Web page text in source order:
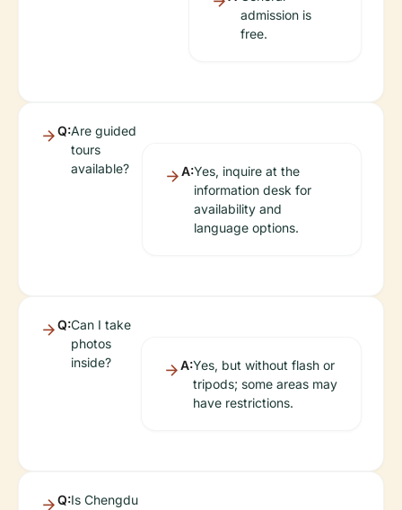
admission is
free.
Q:Are guided
tours
available?
A:Yes, inquire at the
information desk for
availability and
language options.
Q:Can I take
photos
inside?
A:Yes, but without flash or
tripods; some areas may
have restrictions.
Q:Is Chengdu